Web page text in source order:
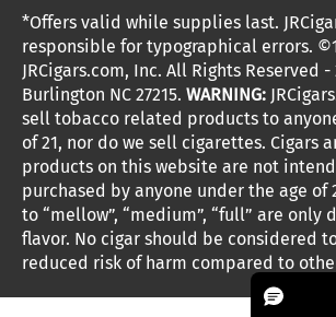
NEW Privacy Policy
Terms Of Use
Your Privacy Choices
Your CA Privacy Rights
Shipping Information
Accessibility Statement
Return Policy
Coupon Exclusions
Age Verification
Frequently Asked Questions
Help Desk
Site Reviews
Sitemap
customerservice@jrcigars.com
More contact information
Sign up for the JRCigars.com emails and get
weekly specials, promotions, events, & more!
FOLLOW US
G
o
t
o
F
G
o
t
o
I
G
o
t
o
x
G
o
t
o
T
G
o
t
o
S
G
o
t
o
V
t
*Offers valid while supplies last.
responsible for typographical errors.
JRCigars.com, Inc. All Rights Reserved -
Burlington NC 27215. WARNING:
sell tobacco related products to
of 21, nor do we sell cigarettes. Cigars
products on this website are not
purchased by anyone under the age of
to “mellow”, “medium”, “full” are only
flavor. No cigar should be considered
reduced risk of harm compared to